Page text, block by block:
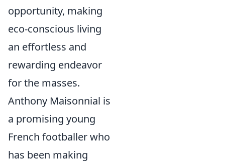
opportunity, making
eco-conscious living
an effortless and
rewarding endeavor
for the masses.
Anthony Maisonnial is
a promising young
French footballer who
has been making